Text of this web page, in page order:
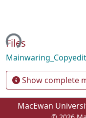
Files
Show complete
MacEwan